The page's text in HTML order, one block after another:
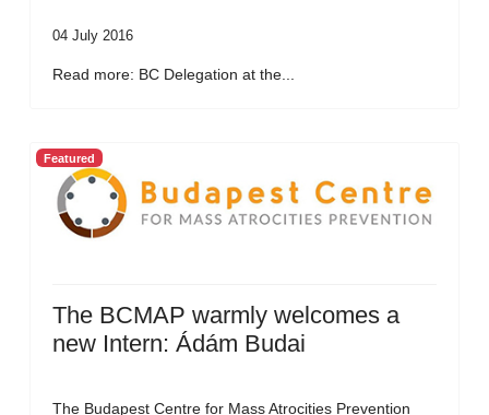
04 July 2016
Read more: BC Delegation at the...
Featured
The BCMAP warmly welcomes a
new Intern: Ádám Budai
The Budapest Centre for Mass Atrocities Prevention